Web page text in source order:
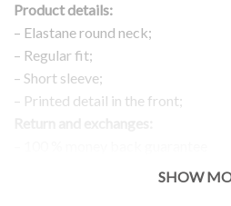
Product details:
– Elastane round neck;
– Regular fit;
– Short sleeve;
– Printed detail in the front;
SHOW